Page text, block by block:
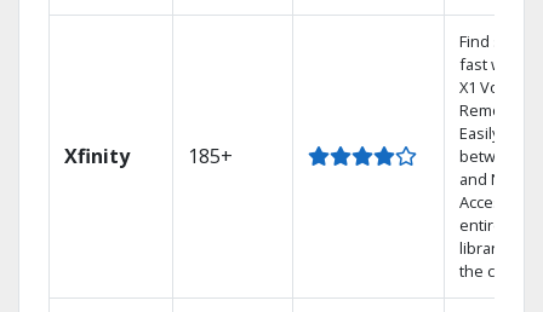
Xfinity 185+
Find shows
fast with
X1 Voice
Remote.
Easily
between
and Netflix.
Access
entire DVR
library via
the cloud.